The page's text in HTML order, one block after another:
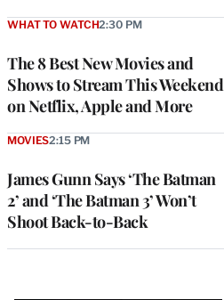
The 8 Best New Movies and
Shows to Stream This Weekend
on Netflix, Apple and More
WHAT TO WATCH2:30 PM
James Gunn Says ‘The Batman
2’ and ‘The Batman 3’ Won’t
Shoot Back-to-Back
MOVIES2:15 PM